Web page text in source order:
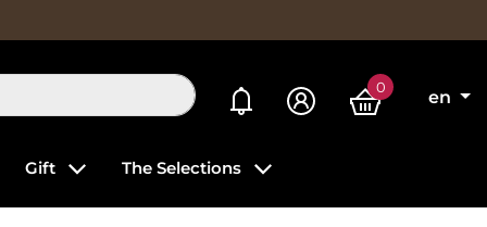
My alerts 0
en
Gift The Selections